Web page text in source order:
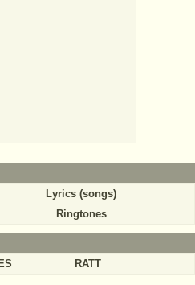
Lyrics (songs)
Ringtones
RATT